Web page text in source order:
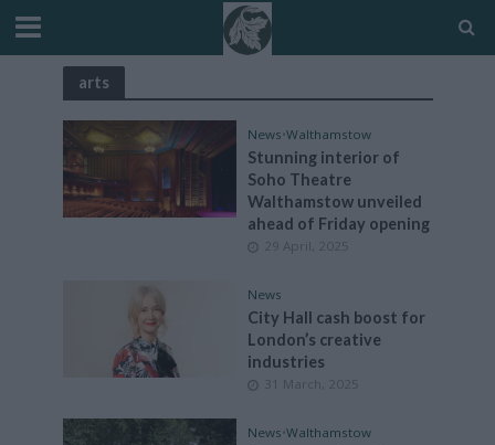
arts
News•Walthamstow
Stunning interior of
Soho Theatre
Walthamstow unveiled
ahead of Friday opening
29 April, 2025
News
City Hall cash boost for
London’s creative
industries
31 March, 2025
News•Walthamstow